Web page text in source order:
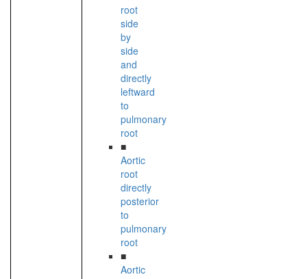
root
side
by
side
and
directly
leftward
to
pulmonary
root
■
Aortic
root
directly
posterior
to
pulmonary
root
■
Aortic